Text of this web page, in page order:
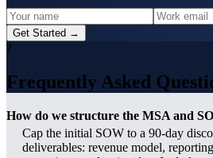
Get Started →
?
Frequently Asked
How do we structure the MSA and
Cap the initial SOW to a 90-day
deliverables: revenue model,